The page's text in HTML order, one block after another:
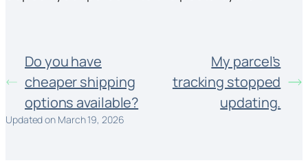
Do you have
cheaper shipping
options available?
My parcel’s
tracking stopped
updating.
Updated on March 19, 2026